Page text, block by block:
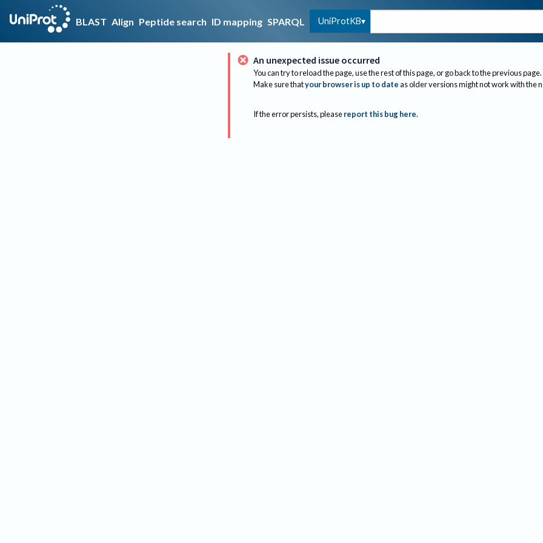
BLAST Align Peptide search ID mapping SPARQL UniProtKB
An unexpected issue occurred
You can try to reload the page, use the rest of this page, or go back to the previous page.
Make sure thatyour browser is up to dateas older versions might not work with the
If the error persists, please report this bug here.